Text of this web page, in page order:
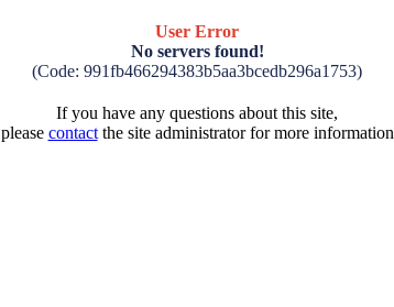
User Error
No servers found!
(Code: 991fb466294383b5aa3bcedb296a1753)
If you have any questions about this site,
please contactthe site administrator for more information